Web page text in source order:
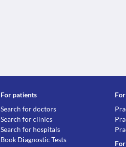
For patients
Search for doctors
Search for clinics
Search for hospitals
Book Diagnostic Tests